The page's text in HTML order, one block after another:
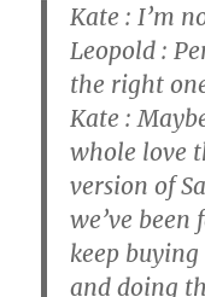
Kate : I’m
Leopold :
the right
Kate :
whole love
version of
we’ve been
keep
and doing